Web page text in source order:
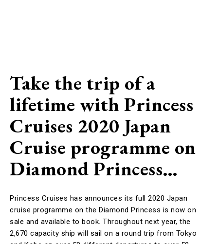
Take the trip of a
lifetime with Princess
Cruises 2020 Japan
Cruise programme on
Diamond Princess…
Princess Cruises has announces its full 2020 Japan
cruise programme on the Diamond Princess is now on
sale and available to book. Throughout next year, the
2,670 capacity ship will sail on a round trip from Tokyo